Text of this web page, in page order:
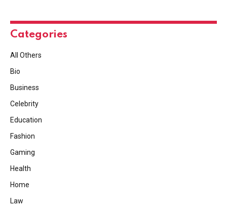
Categories
All Others
Bio
Business
Celebrity
Education
Fashion
Gaming
Health
Home
Law